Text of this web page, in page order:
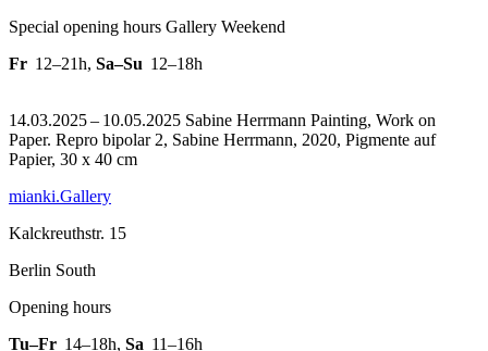
Special opening hours Gallery Weekend
Fr 12–21h, Sa–Su 12–18h
14.03.2025 – 10.05.2025 Sabine Herrmann Painting, Work on
Paper. Repro bipolar 2, Sabine Herrmann, 2020, Pigmente auf
Papier, 30 x 40 cm
mianki.Gallery
Kalckreuthstr. 15
Berlin South
Opening hours
Tu–Fr 14–18h, Sa 11–16h